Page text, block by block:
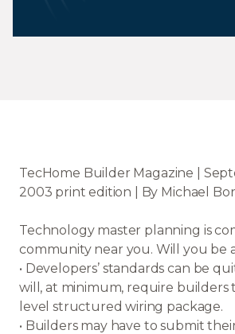
TecHome Builder Magazine |
2003 print edition | By Michael
Technology master planning is
community near you. Will you be
• Developers’ standards can be
will, at minimum, require builders
level structured wiring package.
• Builders may have to submit